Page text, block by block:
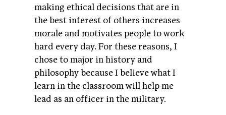
making ethical decisions that are in
the best interest of others increases
morale and motivates people to work
hard every day. For these reasons, I
chose to major in history and
philosophy because I believe what I
learn in the classroom will help me
lead as an officer in the military.